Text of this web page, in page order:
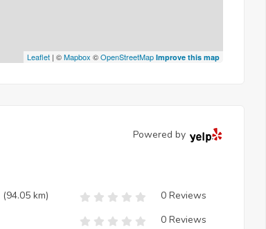
Leaflet | ©Mapbox ©OpenStreetMap Improve this map
Powered by
(94.05 km)
0 Reviews
0 Reviews